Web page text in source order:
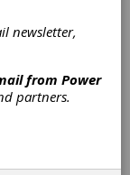
is
the VDMA
newsletter,
from Power
partners.